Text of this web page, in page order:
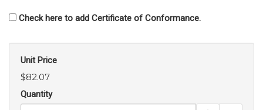
Check here to add Certificate of Conformance.
Unit Price
$82.07
Quantity